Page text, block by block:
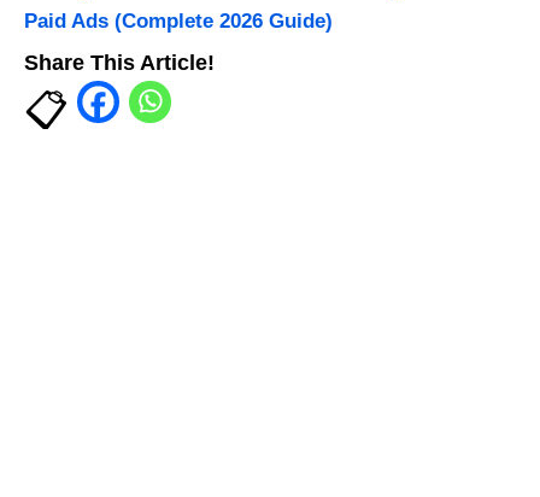
Paid Ads (Complete 2026 Guide)
Share This Article!